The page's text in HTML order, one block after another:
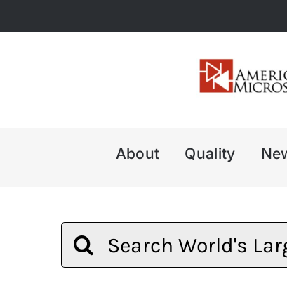
to
About Quality
for: